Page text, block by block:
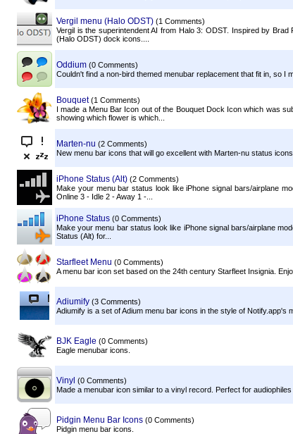
Vergil menu (Halo ODST) (1 Comments)
Vergil is the superintendent AI from Halo 3: ODST. Inspired by
(Halo ODST) dock icons....
Oddium (0 Comments)
Couldn't find a non-bird themed menubar replacement that fit in, so I
Bouquet (1 Comments)
I made a Menu Bar Icon out of the Bouquet Dock Icon which was
showing which flower is which...
Marten-nu (2 Comments)
New menu bar icons that will go excellent with Marten-nu status
iPhone Status (Alt) (2 Comments)
Make your menu bar status look like iPhone signal bars/airplane
Online 3 - Idle 2 - Away 1 -...
iPhone Status (0 Comments)
Make your menu bar status look like iPhone signal bars/airplane
Status (Alt) for...
Starfleet Menu (0 Comments)
A menu bar icon set based on the 24th century Starfleet Insignia.
Adiumify (3 Comments)
Adiumify is a set of Adium menu bar icons in the style of Notify.app's
BJK Eagle (0 Comments)
Eagle menubar icons.
Vinyl (0 Comments)
Made a menubar icon similar to a vinyl record. Perfect for
Pidgin Menu Bar Icons (0 Comments)
Pidgin menu bar icons.